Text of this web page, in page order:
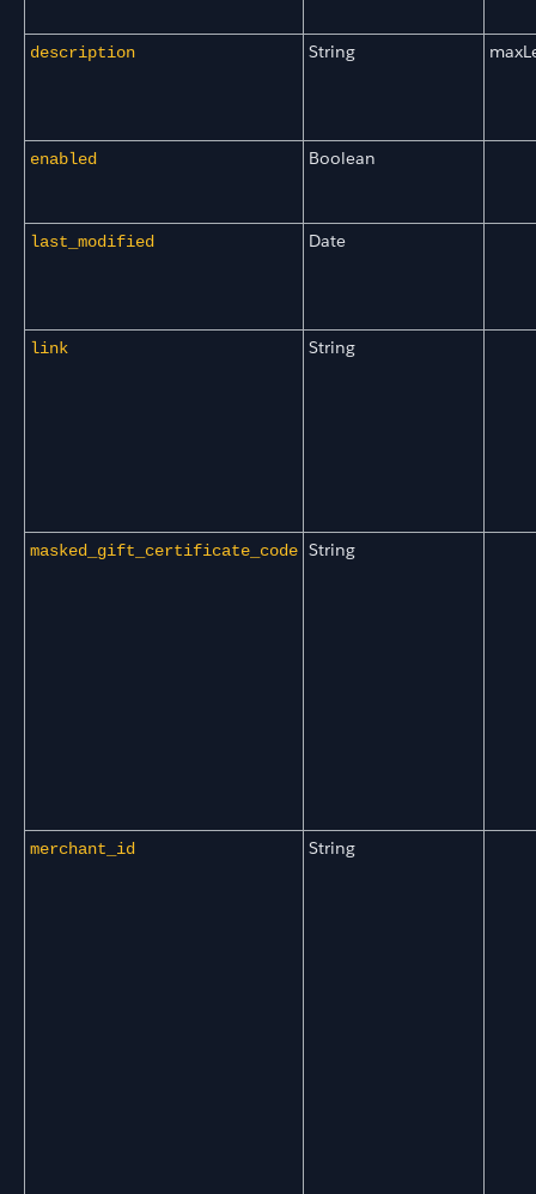
description String
enabled Boolean
last_modified Date
link String
masked_gift_certificate_code String
merchant_id String